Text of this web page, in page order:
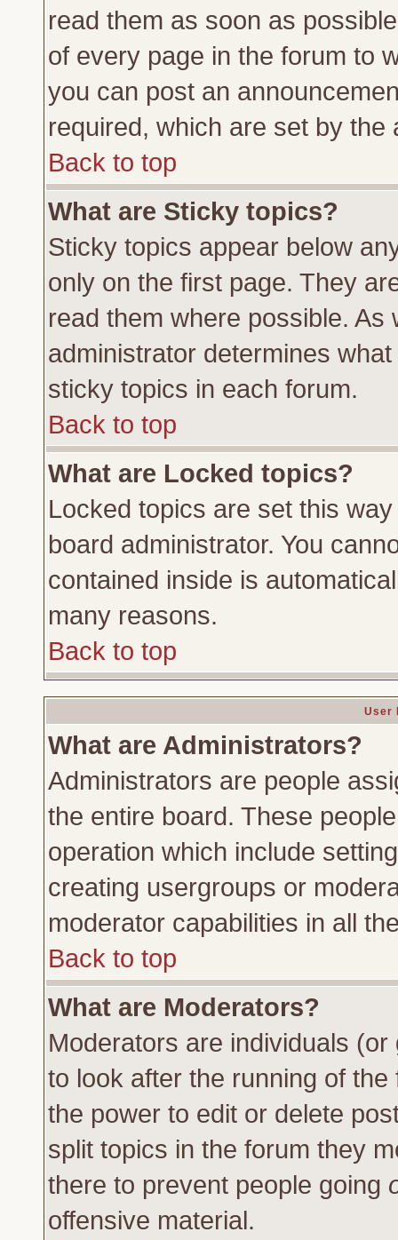
read them as soon as
of every page in the forum to
you can post an
required, which are set by the
Back to top
What are Sticky topics?
Sticky topics appear below
only on the first page. They
read them where possible.
administrator determines
sticky topics in each forum.
Back to top
What are Locked topics?
Locked topics are set this
board administrator. You
contained inside is
many reasons.
Back to top
User
What are Administrators?
Administrators are people
the entire board. These
operation which include
creating usergroups or
moderator capabilities in all
Back to top
What are Moderators?
Moderators are individuals
to look after the running of
the power to edit or delete
split topics in the forum they
there to prevent people going
offensive material.